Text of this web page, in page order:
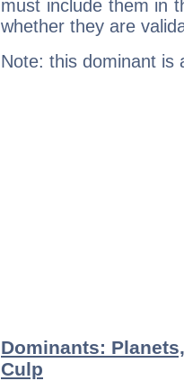
must include them in
whether they are
Note: this dominant is
Dominants:
Culp